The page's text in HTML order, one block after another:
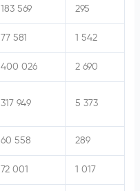
183 569 295
77 581 1 542
400 026 2 690
317 949 5 373
60 558 289
72 001 1 017